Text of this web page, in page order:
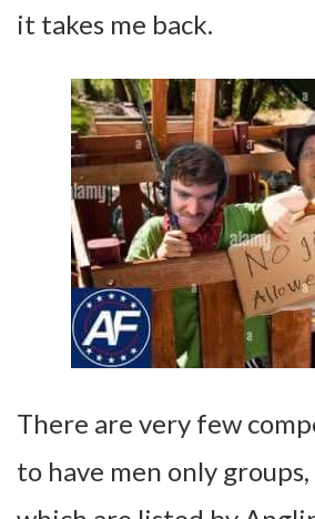
it takes me back.
There are very few
to have men only